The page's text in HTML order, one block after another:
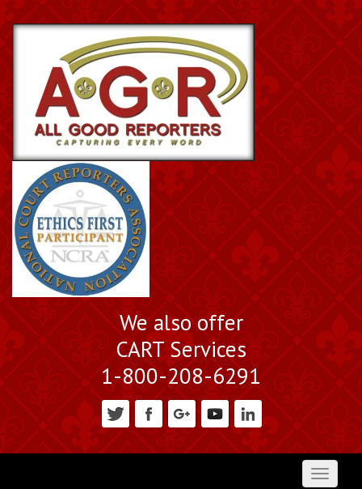
We also offer
CART Services
1-800-208-6291
Toggle